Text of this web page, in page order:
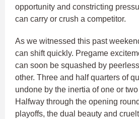
opportunity and constricting
can carry or crush a competitor.
As we witnessed this past
can shift quickly. Pregame
can soon be squashed by
other. Three and half quarters of
undone by the inertia of one or
Halfway through the opening
playoffs, the dual beauty and